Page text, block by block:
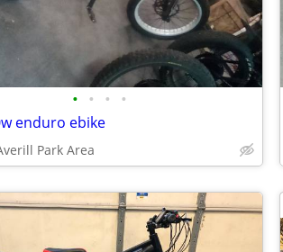
• • • •
enduro ebike
Park Area